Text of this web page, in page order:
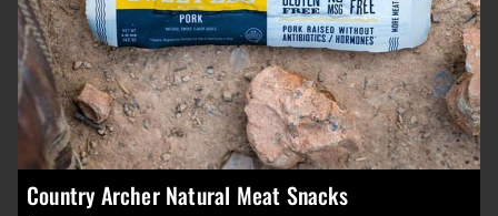
Country Archer Natural Meat Snacks